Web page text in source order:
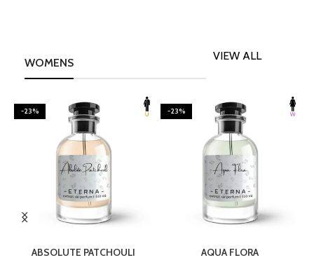
WOMENS
VIEW ALL
-23%
ABSOLUTE PATCHOULI
-23%
AQUA FLORA